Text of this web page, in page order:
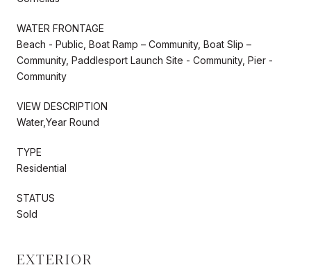
WATER FRONTAGE
Beach - Public, Boat Ramp – Community, Boat Slip –
Community, Paddlesport Launch Site - Community, Pier -
Community
VIEW DESCRIPTION
Water,Year Round
TYPE
Residential
STATUS
Sold
EXTERIOR